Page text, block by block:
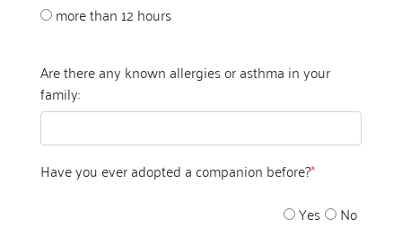
more than 12 hours
Are there any known allergies or asthma in your
family:
Have you ever adopted a companion before?*
Yes
No